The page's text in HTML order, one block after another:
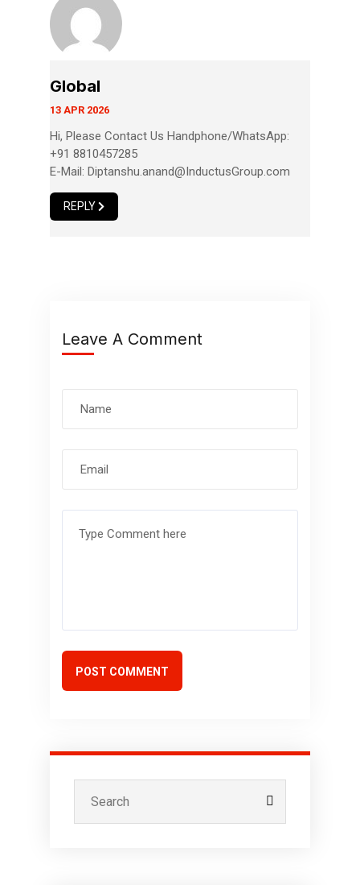
Global
13 APR 2026
Hi, Please Contact Us Handphone/WhatsApp:
+91 8810457285
E-Mail: Diptanshu.anand@InductusGroup.com
REPLY
Leave A Comment
POST COMMENT